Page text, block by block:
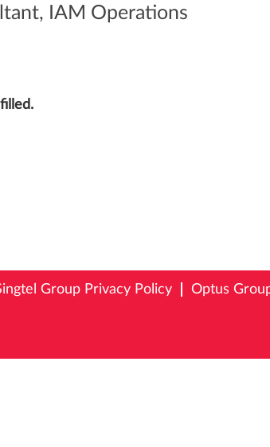
IAM Operations
Group Privacy Policy Optus